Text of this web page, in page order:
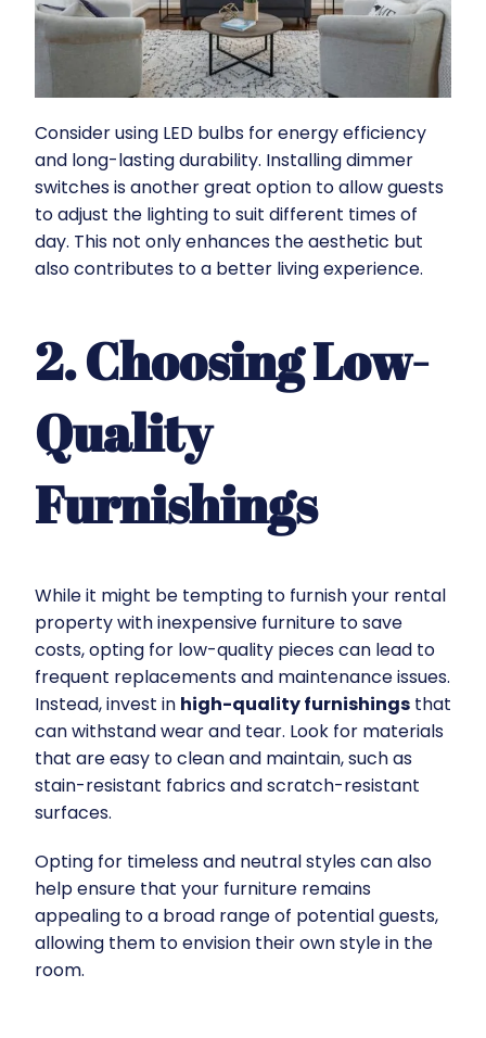
Consider using LED bulbs for energy efficiency
and long-lasting durability. Installing dimmer
switches is another great option to allow guests
to adjust the lighting to suit different times of
day. This not only enhances the aesthetic but
also contributes to a better living experience.
2. Choosing Low-
Quality
Furnishings
While it might be tempting to furnish your rental
property with inexpensive furniture to save
costs, opting for low-quality pieces can lead to
frequent replacements and maintenance issues.
Instead, invest in high-quality furnishingsthat
can withstand wear and tear. Look for materials
that are easy to clean and maintain, such as
stain-resistant fabrics and scratch-resistant
surfaces.
Opting for timeless and neutral styles can also
help ensure that your furniture remains
appealing to a broad range of potential guests,
allowing them to envision their own style in the
room.